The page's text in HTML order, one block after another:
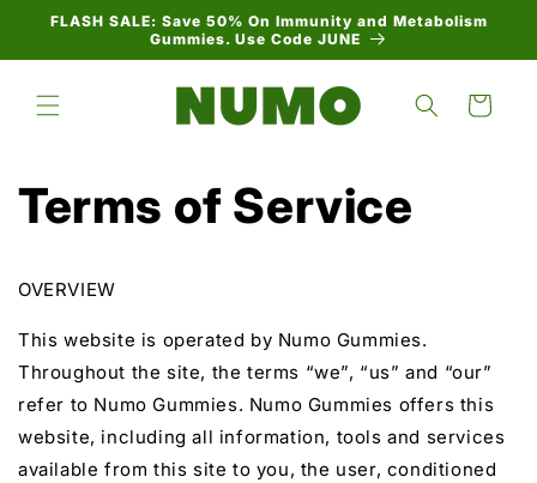
Skip to
FLASH SALE: Save 50% On Immunity and Metabolism
Gummies. Use Code JUNE
Cart
Terms of Service
OVERVIEW
This website is operated by Numo Gummies.
Throughout the site, the terms “we”, “us” and “our”
refer to Numo Gummies. Numo Gummies offers this
website, including all information, tools and services
available from this site to you, the user, conditioned